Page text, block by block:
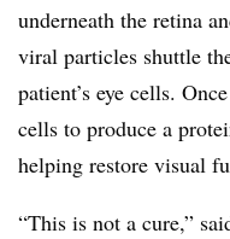
underneath the retina
viral particles shuttle
patient’s eye cells.
cells to produce a
helping restore visual
“This is not a cure,”